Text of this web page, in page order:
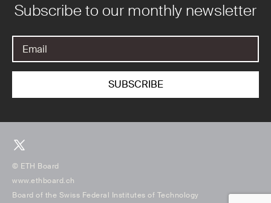
Subscribe to our monthly newsletter
© ETH Board
www.ethboard.ch
Board of the Swiss Federal Institutes of Technology